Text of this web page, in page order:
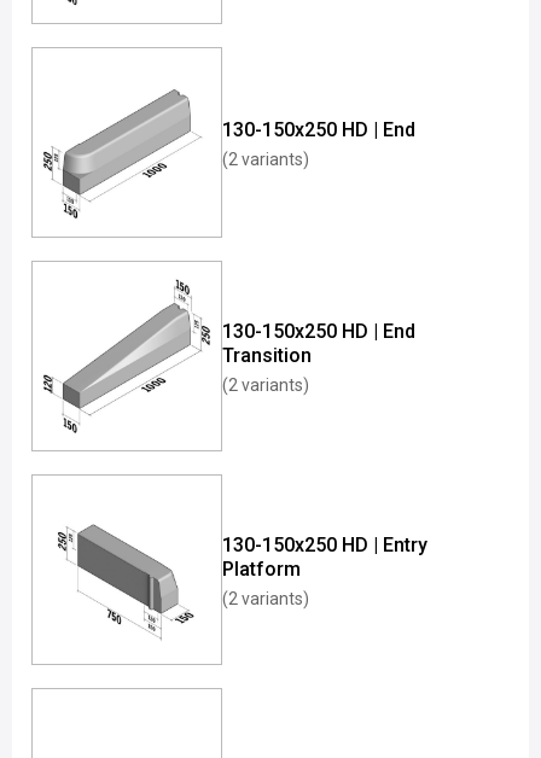
130-150x250 HD | End
(2 variants)
130-150x250 HD | End
Transition
(2 variants)
130-150x250 HD | Entry
Platform
(2 variants)